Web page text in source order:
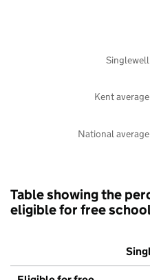
National average
Kent average
Singlewell
Table showing the
eligible for free